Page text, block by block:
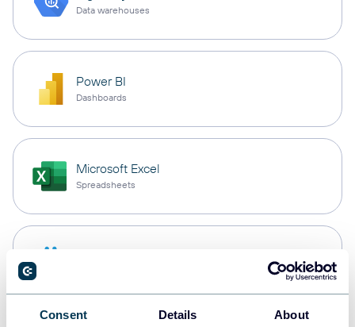
Consent Details About
Data warehouses
Power BI
Dashboards
Microsoft Excel
Spreadsheets